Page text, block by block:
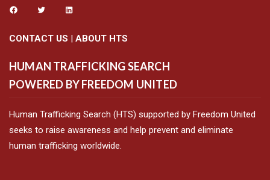
CONTACT US | ABOUT HTS
HUMAN TRAFFICKING SEARCH
POWERED BY FREEDOM UNITED
Human Trafficking Search (HTS) supported by Freedom United
seeks to raise awareness and help prevent and eliminate
human trafficking worldwide.